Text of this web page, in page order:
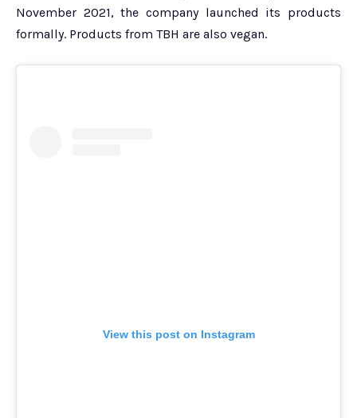
November 2021, the company launched its products
formally. Products from TBH are also vegan.
View this post on Instagram